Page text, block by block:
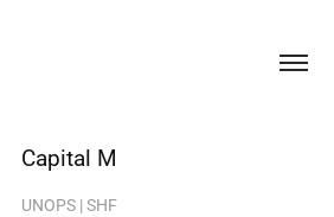
Capital M
UNOPS | SHF